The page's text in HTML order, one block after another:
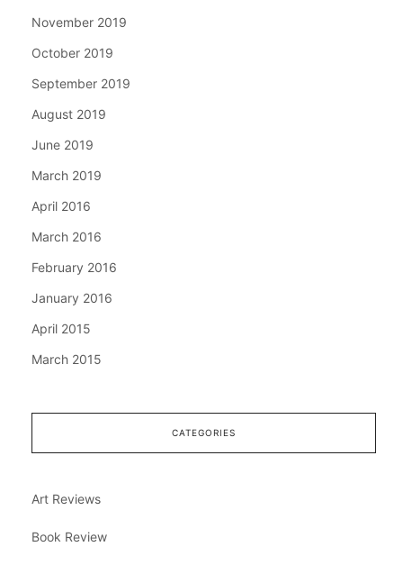
November 2019
October 2019
September 2019
August 2019
June 2019
March 2019
April 2016
March 2016
February 2016
January 2016
April 2015
March 2015
CATEGORIES
Art Reviews
Book Review